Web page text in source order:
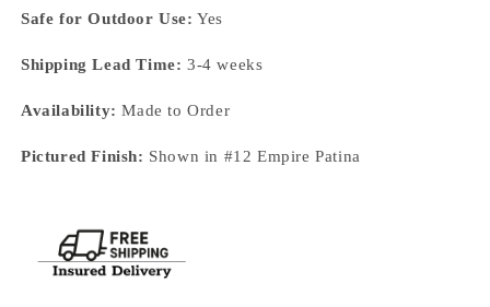
Safe for Outdoor Use: Yes
Shipping Lead Time: 3-4 weeks
Availability: Made to Order
Pictured Finish: Shown in #12 Empire Patina